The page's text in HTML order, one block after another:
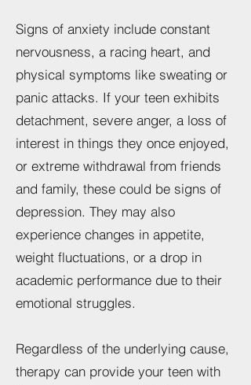
Signs of anxiety include constant
nervousness, a racing heart, and
physical symptoms like sweating or
panic attacks. If your teen exhibits
detachment, severe anger, a loss of
interest in things they once enjoyed,
or extreme withdrawal from friends
and family, these could be signs of
depression. They may also
experience changes in appetite,
weight fluctuations, or a drop in
academic performance due to their
emotional struggles.
Regardless of the underlying cause,
therapy can provide your teen with